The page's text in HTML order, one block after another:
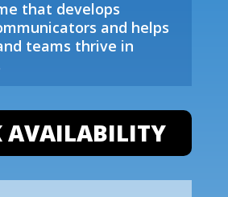
that develops
and helps
teams thrive in
AVAILABILITY